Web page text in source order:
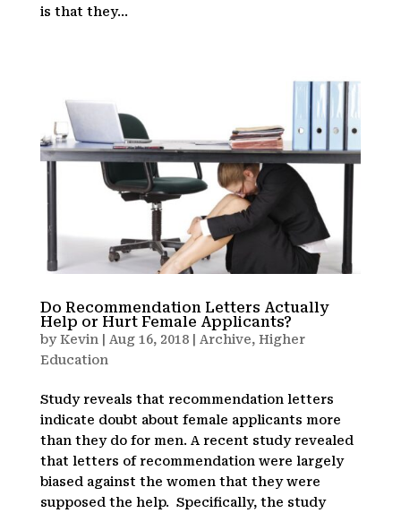
is that they...
Do Recommendation Letters Actually
Help or Hurt Female Applicants?
byKevin Aug 16, 2018| Archive, Higher
Education
Study reveals that recommendation letters
indicate doubt about female applicants more
than they do for men. A recent study revealed
that letters of recommendation were largely
biased against the women that they were
supposed the help. Specifically, the study